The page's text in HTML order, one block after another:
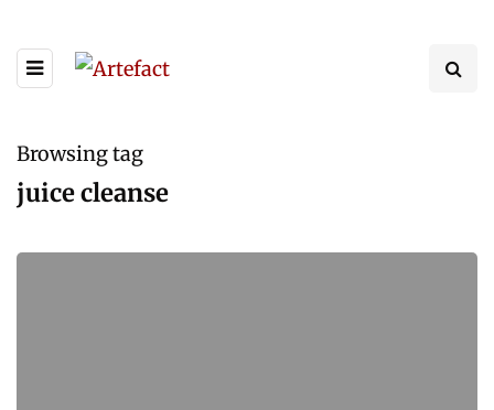
Browsing tag
juice cleanse